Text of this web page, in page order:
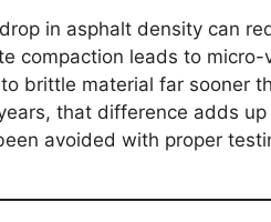
drop in asphalt density can
compaction leads to
brittle material far sooner
that difference adds
avoided with proper